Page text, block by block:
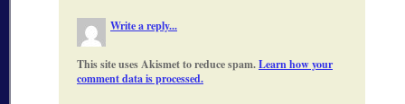
Write a reply...
This site uses Akismet to reduce spam.Learn how your
comment data is processed.